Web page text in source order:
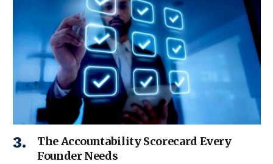
The Accountability Scorecard Every
Founder Needs